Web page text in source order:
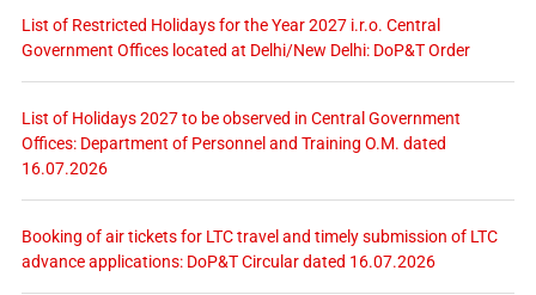
List of Restricted Holidays for the Year 2027 i.r.o. Central
Government Offices located at Delhi/New Delhi: DoP&T Order
List of Holidays 2027 to be observed in Central Government
Offices: Department of Personnel and Training O.M. dated
16.07.2026
Booking of air tickets for LTC travel and timely submission of LTC
advance applications: DoP&T Circular dated 16.07.2026